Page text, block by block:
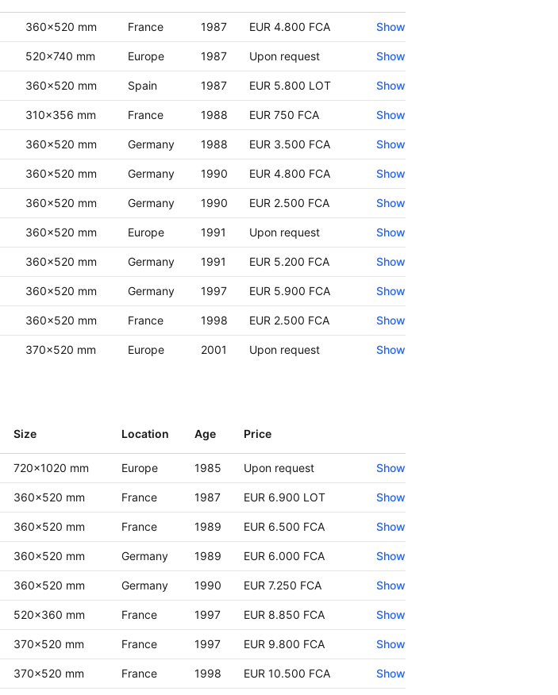
360x520 mm France 1987 EUR 4.800 FCA Show
520x740 mm Europe 1987 Upon request Show
360x520 mm Spain 1987 EUR 5.800 LOT Show
310x356 mm France 1988 EUR 750 FCA Show
360x520 mm Germany 1988 EUR 3.500 FCA Show
360x520 mm Germany 1990 EUR 4.800 FCA Show
360x520 mm Germany 1990 EUR 2.500 FCA Show
360x520 mm Europe 1991 Upon request Show
360x520 mm Germany 1991 EUR 5.200 FCA Show
360x520 mm Germany 1997 EUR 5.900 FCA Show
360x520 mm France 1998 EUR 2.500 FCA Show
370x520 mm Europe 2001 Upon request Show
Size Location Age Price
720x1020 mm Europe 1985 Upon request Show
360x520 mm France 1987 EUR 6.900 LOT Show
360x520 mm France 1989 EUR 6.500 FCA Show
360x520 mm Germany 1989 EUR 6.000 FCA Show
360x520 mm Germany 1990 EUR 7.250 FCA Show
520x360 mm France 1997 EUR 8.850 FCA Show
370x520 mm France 1997 EUR 9.800 FCA Show
370x520 mm France 1998 EUR 10.500 FCA Show